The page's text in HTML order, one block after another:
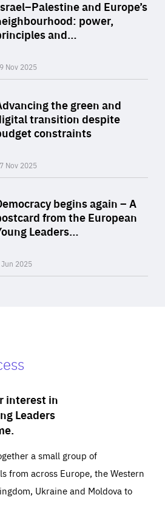
and Europe’s
power,
and…
Nov 2025
the green and
transition despite
constraints
Nov 2025
begins again – A
from the European
Leaders…
Jun 2025
interest in
Leaders
a small group of
from across Europe, the Western
Ukraine and Moldova to